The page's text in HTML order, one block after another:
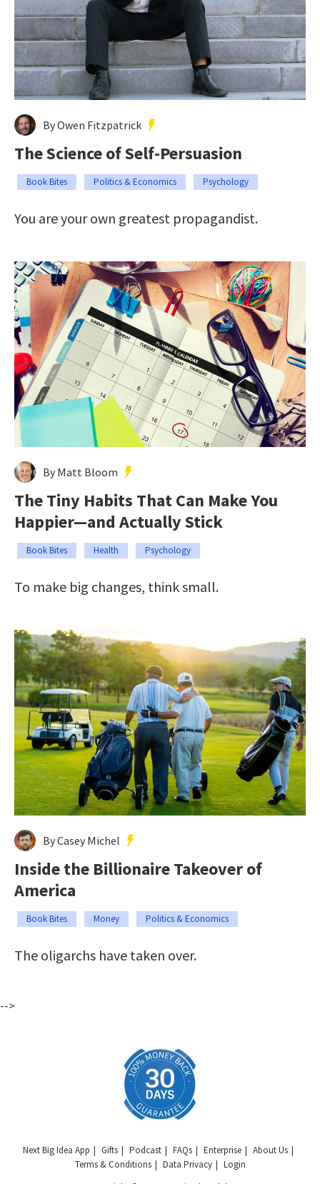
By Owen Fitzpatrick
The Science of Self-Persuasion
Book Bites Politics & Economics Psychology
You are your own greatest propagandist.
By Matt Bloom
The Tiny Habits That Can Make You
Happier—and Actually Stick
Book Bites Health Psychology
To make big changes, think small.
By Casey Michel
Inside the Billionaire Takeover of
America
Book Bites Money Politics & Economics
The oligarchs have taken over.
-->
Next Big Idea App Gifts Podcast FAQs Enterprise
About Us
Terms & Conditions
Data Privacy
Login